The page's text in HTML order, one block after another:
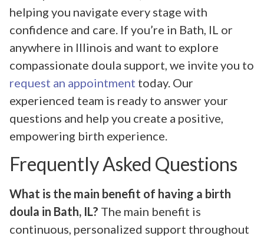
helping you navigate every stage with
confidence and care. If you’re in Bath, IL or
anywhere in Illinois and want to explore
compassionate doula support, we invite you to
request an appointment today. Our
experienced team is ready to answer your
questions and help you create a positive,
empowering birth experience.
Frequently Asked Questions
What is the main benefit of having a birth
doula in Bath, IL? The main benefit is
continuous, personalized support throughout